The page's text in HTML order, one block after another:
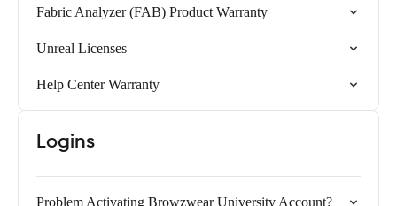
Fabric Analyzer (FAB) Product Warranty
Unreal Licenses
Help Center Warranty
Logins
Problem Activating Browzwear University Account?